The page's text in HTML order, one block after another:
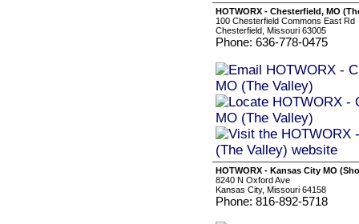
HOTWORX - Chesterfield, MO
100 Chesterfield Commons East Rd
Chesterfield, Missouri 63005
Phone: 636-778-0475
HOTWORX - Kansas City MO
8240 N Oxford Ave
Kansas City, Missouri 64158
Phone: 816-892-5718